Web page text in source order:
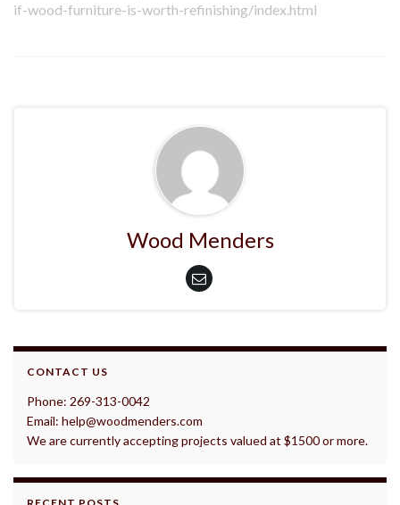
if-wood-furniture-is-worth-refinishing/index.html
Wood Menders
CONTACT US
Phone: 269-313-0042
Email: help@woodmenders.com
We are currently accepting projects valued at $1500 or more.